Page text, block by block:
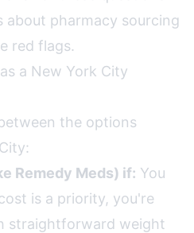
about pharmacy sourcing
red flags.
a New York City
the options
Remedy Meds) if: You
is a priority, you're
straightforward weight